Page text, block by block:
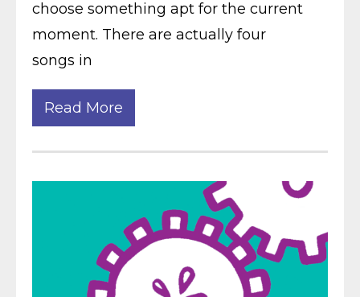
choose something apt for the current
moment. There are actually four
songs in
Read More